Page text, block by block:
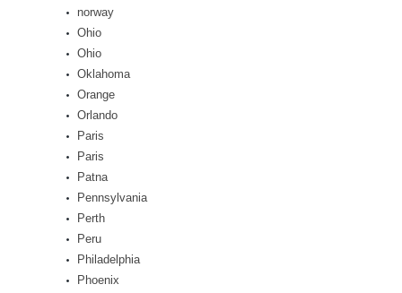
norway
Ohio
Ohio
Oklahoma
Orange
Orlando
Paris
Paris
Patna
Pennsylvania
Perth
Peru
Philadelphia
Phoenix